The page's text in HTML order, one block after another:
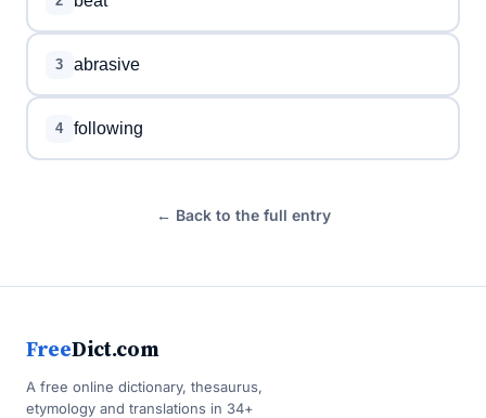
3 abrasive
4 following
← Back to the full entry
FreeDict.com
A free online dictionary, thesaurus,
etymology and translations in 34+